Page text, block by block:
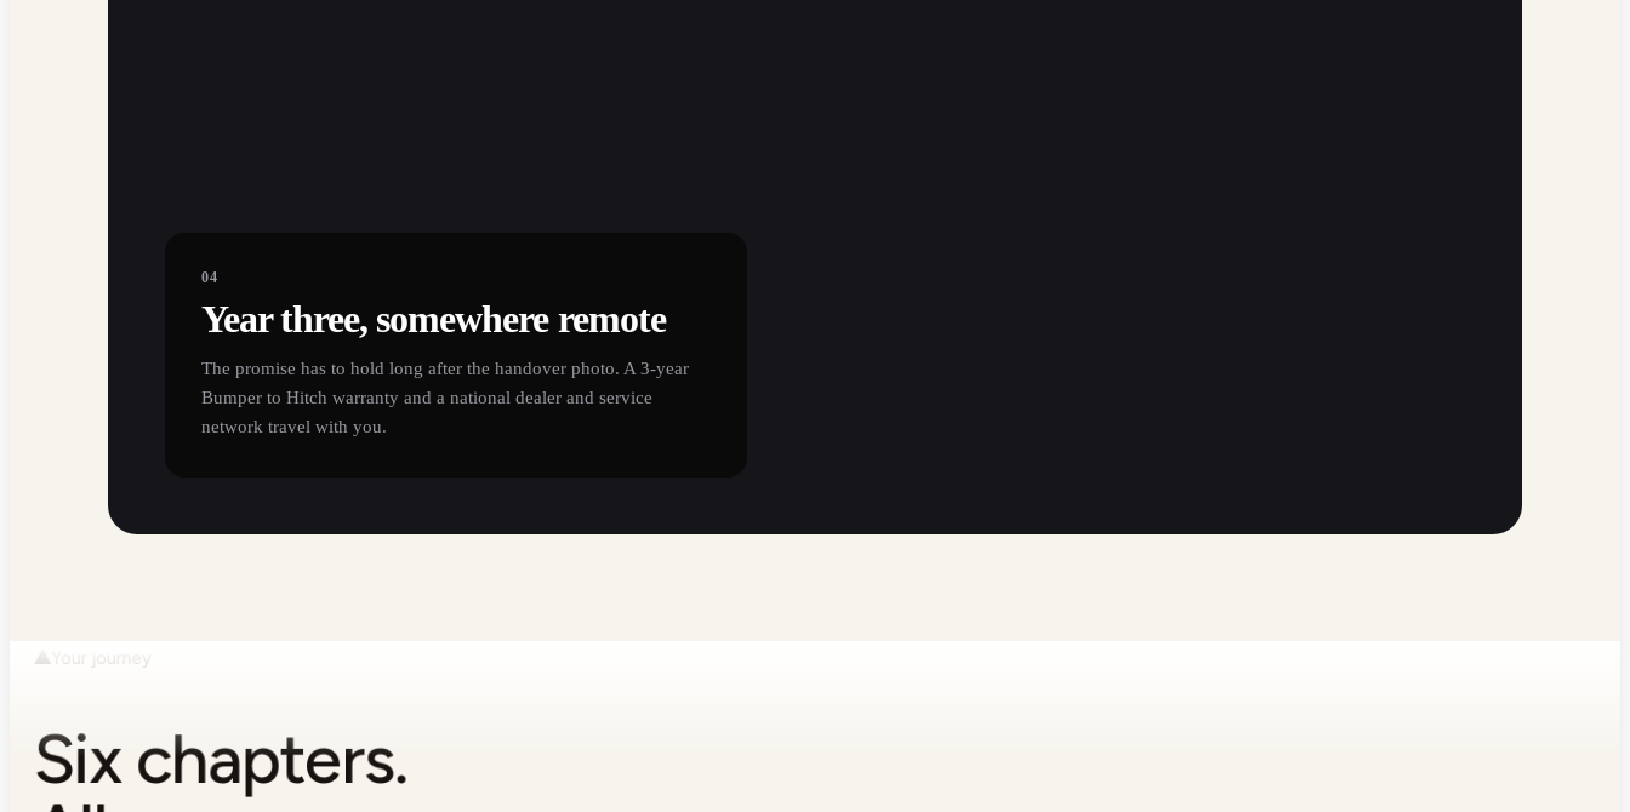
04
Year three, somewhere remote
The promise has to hold long after the handover photo. A 3-year
Bumper to Hitch warranty and a national dealer and service
network travel with you.
Your journey
Six chapters.